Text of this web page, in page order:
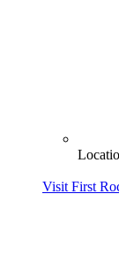
Visit First